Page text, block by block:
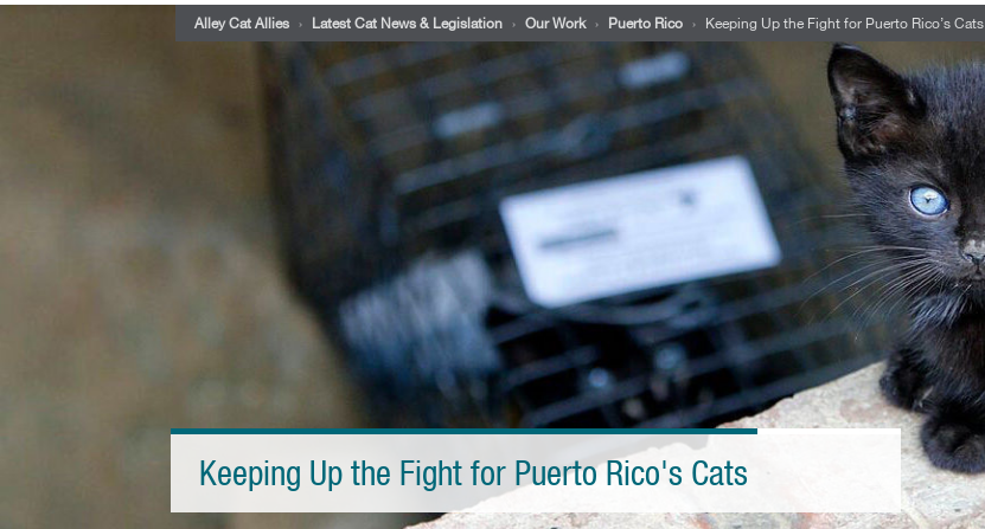
Alley Cat Allies › Latest Cat News & Legislation › Our Work › Puerto Rico › Keeping Up the Fight for Puerto Rico’s Cats
Keeping Up the Fight for Puerto Rico's Cats